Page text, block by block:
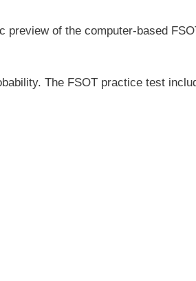
of the computer-based
The FSOT practice test